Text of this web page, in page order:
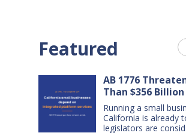
Featured
AB 1776
Than $356 Billion
California Small
Sales Over the
Years
Running a small
California is already
legislators are